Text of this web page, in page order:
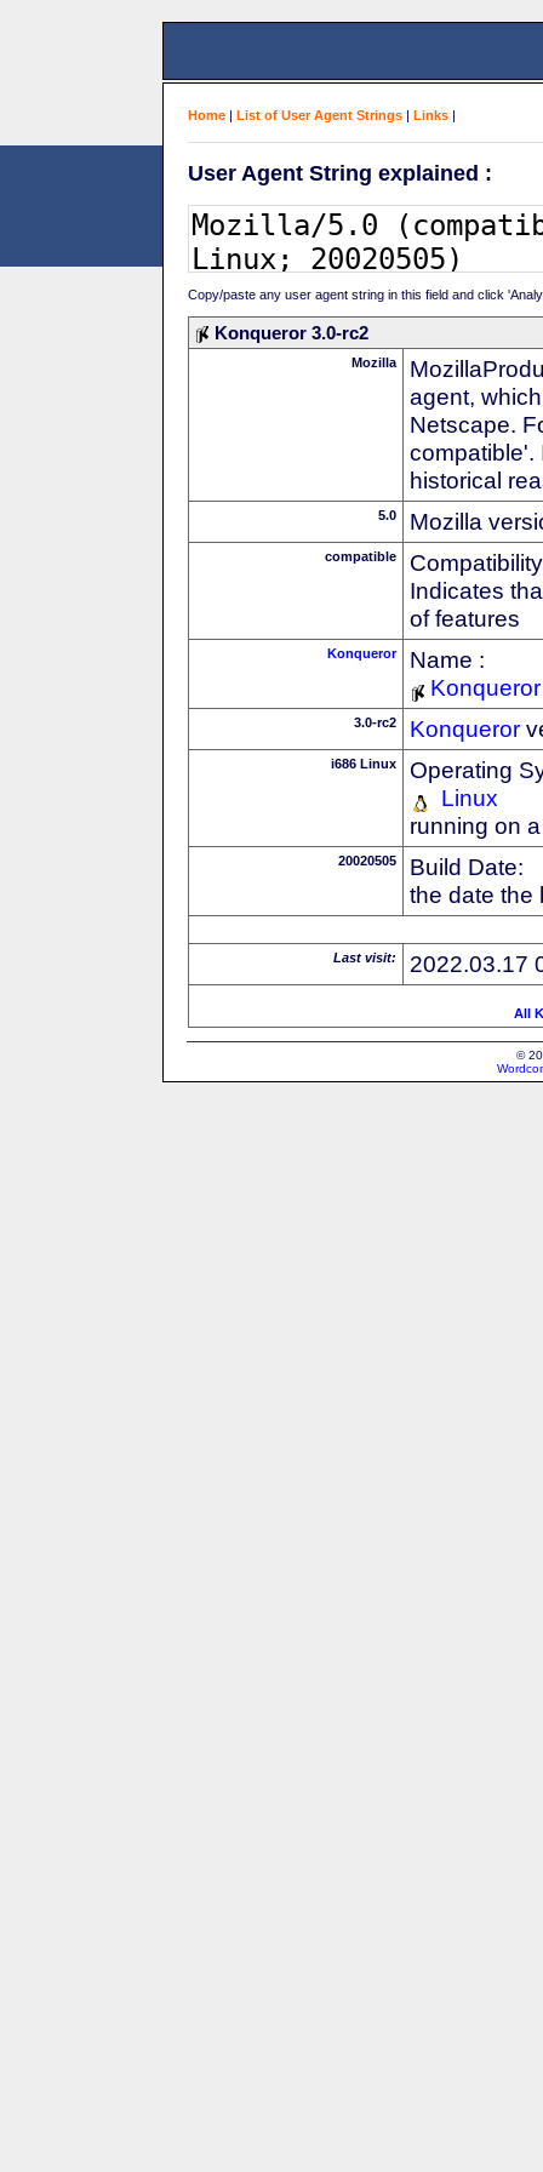
Home | List of User Agent Strings | Links |
User Agent String explained :
Copy/paste any user agent string in this field and click
Konqueror 3.0-rc2
Mozilla
agent,
Netscape.
compatible'.
historical
5.0 Mozilla
compatible
Indicates
of features
Konqueror
Name :
Konqueror
3.0-rc2 Konqueror
i686 Linux
Operating
Linux
running on
20020505
Build Date:
the date the
Last visit: 2022.03.17
All
©